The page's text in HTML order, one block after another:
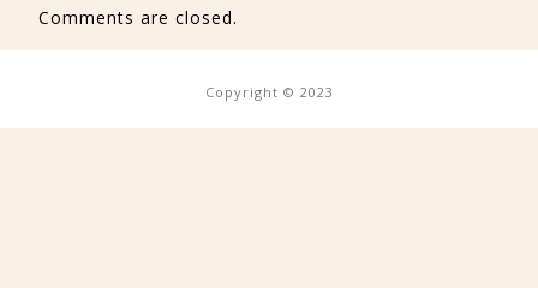
Comments are closed.
Copyright © 2023